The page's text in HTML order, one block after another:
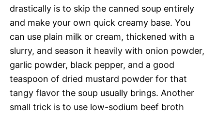
drastically is to skip the canned soup entirely
and make your own quick creamy base. You
can use plain milk or cream, thickened with a
slurry, and season it heavily with onion powder,
garlic powder, black pepper, and a good
teaspoon of dried mustard powder for that
tangy flavor the soup usually brings. Another
small trick is to use low-sodium beef broth